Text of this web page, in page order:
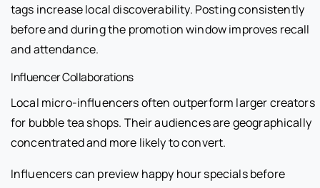
tags increase local discoverability. Posting consistently
before and during the promotion window improves recall
and attendance.
Influencer Collaborations
Local micro-influencers often outperform larger creators
for bubble tea shops. Their audiences are geographically
concentrated and more likely to convert.
Influencers can preview happy hour specials before